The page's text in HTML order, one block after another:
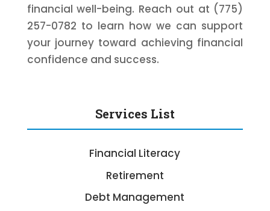
financial well-being. Reach out at (775)
257-0782 to learn how we can support
your journey toward achieving financial
confidence and success.
Services List
Financial Literacy
Retirement
Debt Management